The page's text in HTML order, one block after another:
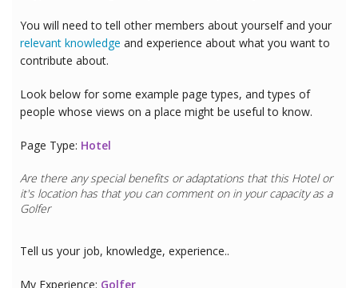
You will need to tell other members about yourself and your
relevant knowledge and experience about what you want to
contribute about.
Look below for some example page types, and types of
people whose views on a place might be useful to know.
Page Type: Hotel
Are there any special benefits or adaptations that this Hotelor
it's location has that you can comment on in your capacity as a
Golfer
Tell us your job, knowledge, experience..
My Experience: Golfer